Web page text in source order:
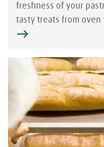
freshness of your
tasty treats from oven